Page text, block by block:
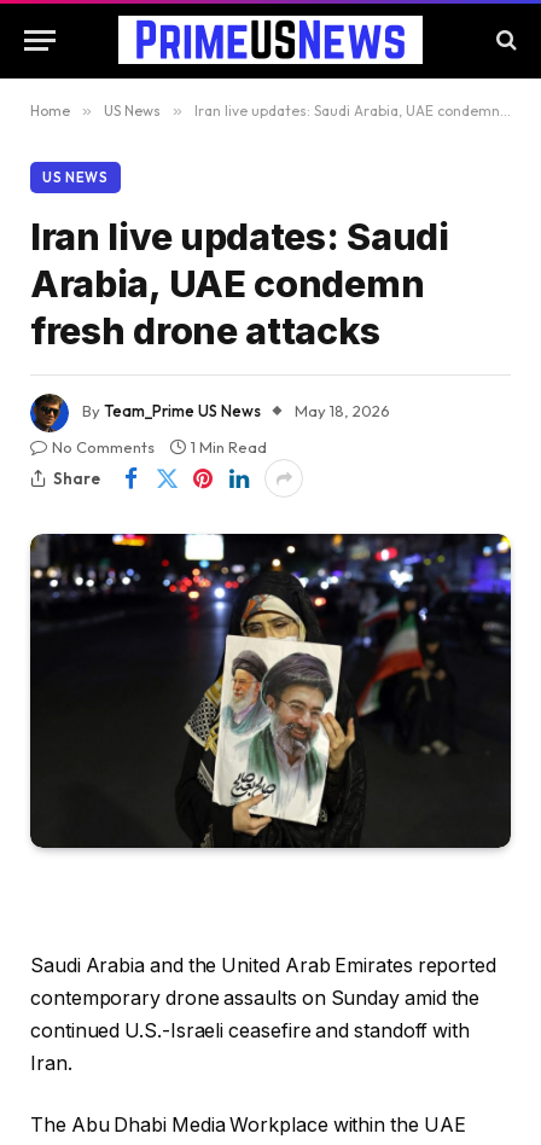
Home » US News » Iran live updates: Saudi Arabia, UAE condemn fresh drone attacks
US NEWS
Iran live updates: Saudi
Arabia, UAE condemn
fresh drone attacks
ByTeam_Prime US News
May 18, 2026
No Comments
1 Min Read
Share
Saudi Arabia and the United Arab Emirates reported
contemporary drone assaults on Sunday amid the
continued U.S.-Israeli ceasefire and standoff with
Iran.
The Abu Dhabi Media Workplace within the UAE